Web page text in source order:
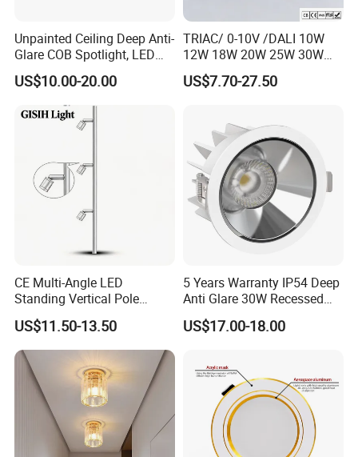
Unpainted Ceiling Deep Anti-
Glare COB Spotlight, LED
Downlight with Small Hill-
Shaped Wall-Mounted
Recessed Background Light
for Home Use.
US$10.00-20.00
TRIAC/ 0-10V /DALI 10W
12W 18W 20W 25W 30W
with reflector cup 24° 36°
55° Angle 100lm/W IP65
Commercial Spaces
US$7.70-27.50
CE Multi-Angle LED
Standing Vertical Pole
Spotlight for Jewelry Watch
US$11.50-13.50
5 Years Warranty IP54 Deep
Anti Glare 30W Recessed
LED Downlight
US$17.00-18.00